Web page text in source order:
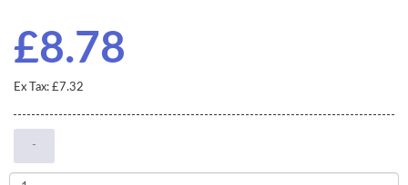
£8.78
Ex Tax: £7.32
-